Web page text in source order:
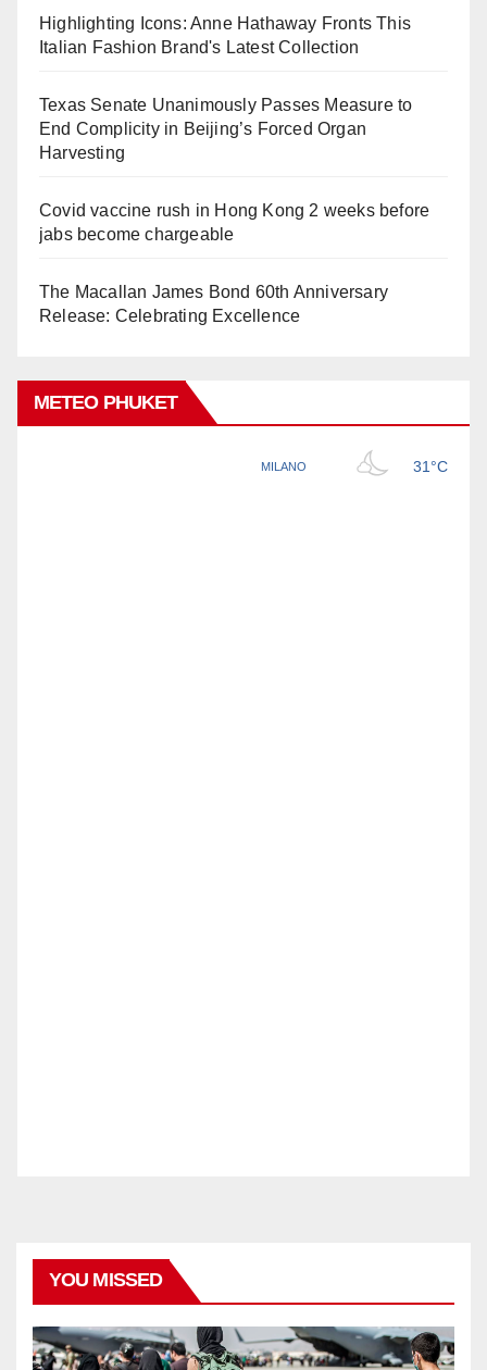
Highlighting Icons: Anne Hathaway Fronts This
Italian Fashion Brand's Latest Collection
Texas Senate Unanimously Passes Measure to
End Complicity in Beijing’s Forced Organ
Harvesting
Covid vaccine rush in Hong Kong 2 weeks before
jabs become chargeable
The Macallan James Bond 60th Anniversary
Release: Celebrating Excellence
METEO PHUKET
YOU MISSED